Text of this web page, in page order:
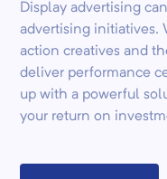
Display advertising
advertising initiatives.
action creatives and
deliver performance
up with a powerful
your return on